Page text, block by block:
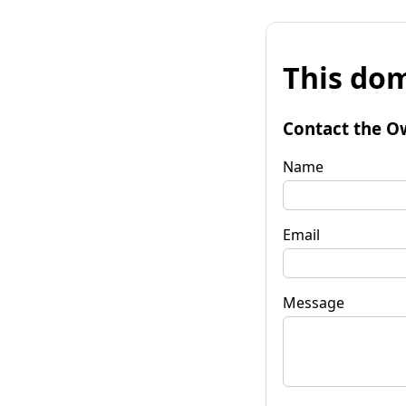
This
Contact the
Name
Email
Message